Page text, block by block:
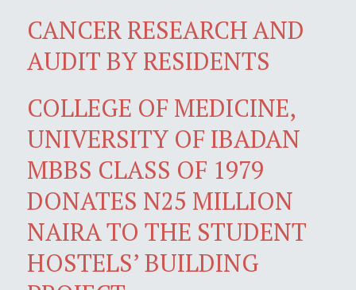
CANCER RESEARCH AND
AUDIT BY RESIDENTS
COLLEGE OF MEDICINE,
UNIVERSITY OF IBADAN
MBBS CLASS OF 1979
DONATES N25 MILLION
NAIRA TO THE STUDENT
HOSTELS’ BUILDING